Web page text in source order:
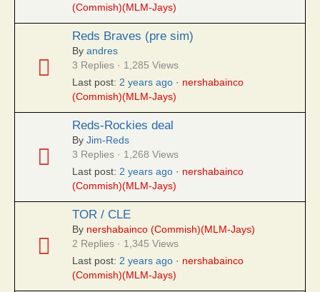
(Commish)(MLM-Jays)
Reds Braves (pre sim)
By andres
3 Replies · 1,285 Views
Last post: 2 years ago · nershabainco
(Commish)(MLM-Jays)
Reds-Rockies deal
By Jim-Reds
3 Replies · 1,268 Views
Last post: 2 years ago · nershabainco
(Commish)(MLM-Jays)
TOR / CLE
By nershabainco (Commish)(MLM-Jays)
2 Replies · 1,345 Views
Last post: 2 years ago · nershabainco
(Commish)(MLM-Jays)